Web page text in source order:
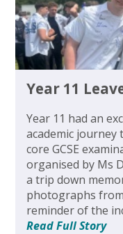
Year 11
Year 11 had an
academic
core GCSE
organised by Ms
a trip down
photographs
reminder of the
Read Full Story